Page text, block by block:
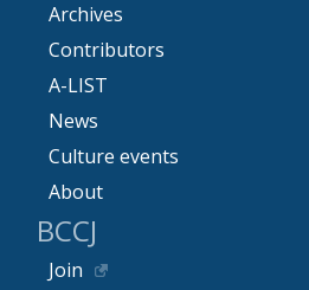
Archives
Contributors
A-LIST
News
Culture events
About
BCCJ
Join